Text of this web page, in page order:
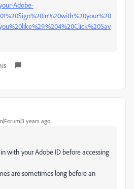
Adobe-
years ago
with your Adobe ID before accessing
are sometimes long before an